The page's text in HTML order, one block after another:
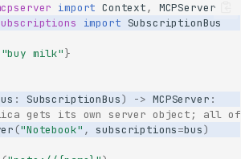
import Context,
MCPServer
import SubscriptionBus
"buy milk"}
: SubscriptionBus) -> MCPServer :
gets its own server object; all of
("Notebook" , subscriptions=bus)